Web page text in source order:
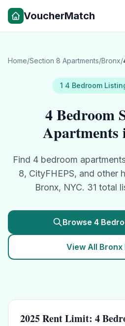
VoucherMatch
Home/Section 8 Apartments/Bronx/
1 4 Bedroom
4 Bedroom
Apartments
Find 4 bedroom
8, CityFHEPS, and other
Bronx, NYC. 31 total
Browse 4
View All Bronx
2025 Rent Limit: 4